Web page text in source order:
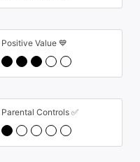
Positive Value 💙
Parental Controls ✅